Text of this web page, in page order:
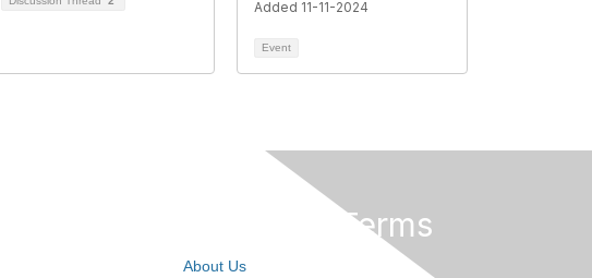
Added 11-11-2024
Event
Privacy & Terms
About Us